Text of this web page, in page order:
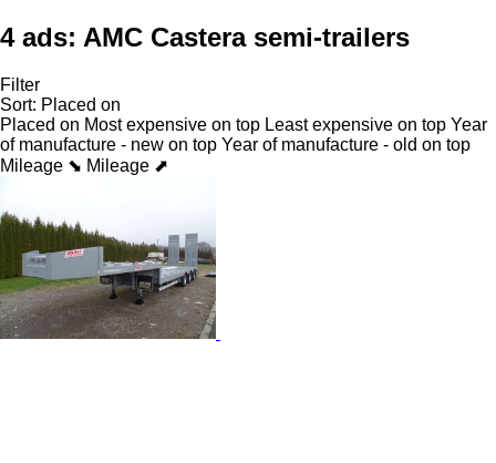
4 ads: AMC Castera semi-trailers
Filter
Sort: Placed on
Placed on Most expensive on top Least expensive on top Year
of manufacture - new on top Year of manufacture - old on top
Mileage ⬊ Mileage ⬈